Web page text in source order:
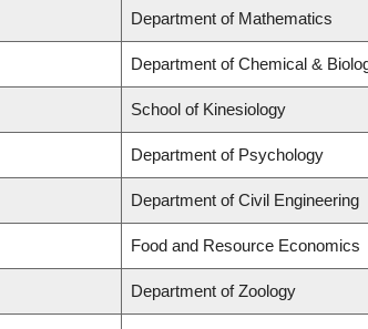
Department of Mathematics
Department of Chemical &
School of Kinesiology
Department of Psychology
Department of Civil Engineering
Food and Resource Economics
Department of Zoology